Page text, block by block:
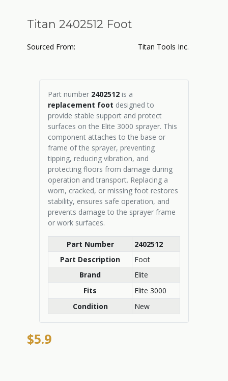
Titan 2402512 Foot
Sourced From: Titan Tools Inc.
Part number 2402512 is a
replacement foot designed to
provide stable support and protect
surfaces on the Elite 3000 sprayer. This
component attaches to the base or
frame of the sprayer, preventing
tipping, reducing vibration, and
protecting floors from damage during
operation and transport. Replacing a
worn, cracked, or missing foot restores
stability, ensures safe operation, and
prevents damage to the sprayer frame
or work surfaces.
Part Number
2402512
Part Description
Foot
Brand
Elite
Fits
Elite 3000
Condition
New
$5.9